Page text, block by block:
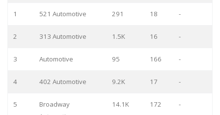
1 521 Automotive 291 18 -
2 313 Automotive 1.5K 16 -
3 Automotive 95 166 -
4 402 Automotive 9.2K 17 -
5
Broadway
14.1K 172 -